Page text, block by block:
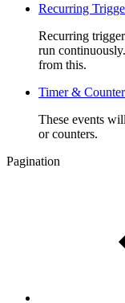
Recurring
Recurring
run
from this.
Timer &
These events
or counters.
Pagination